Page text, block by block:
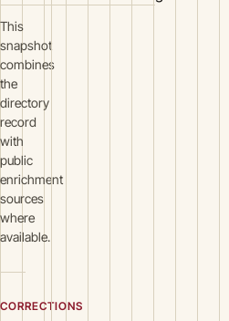
This
snapshot
combines
the
directory
record
with
public
enrichment
sources
where
available.
CORRECTIONS